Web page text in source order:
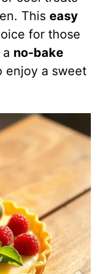
Thiseasy
for those
no-bake
enjoy a sweet